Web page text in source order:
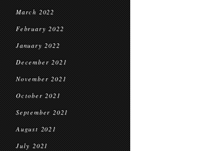
March 2022
February 2022
January 2022
December 2021
November 2021
October 2021
September 2021
August 2021
July 2021